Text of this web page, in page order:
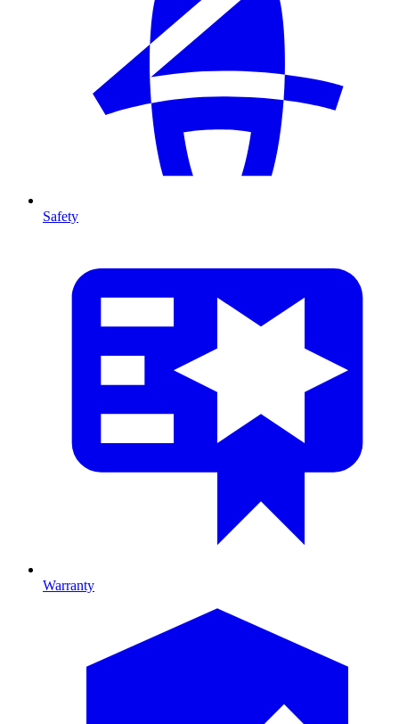
Safety
Warranty